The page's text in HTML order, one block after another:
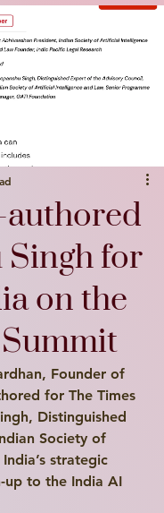
for
on the
Founder of
for The Times
Distinguished
Society of
strategic
up to the India AI